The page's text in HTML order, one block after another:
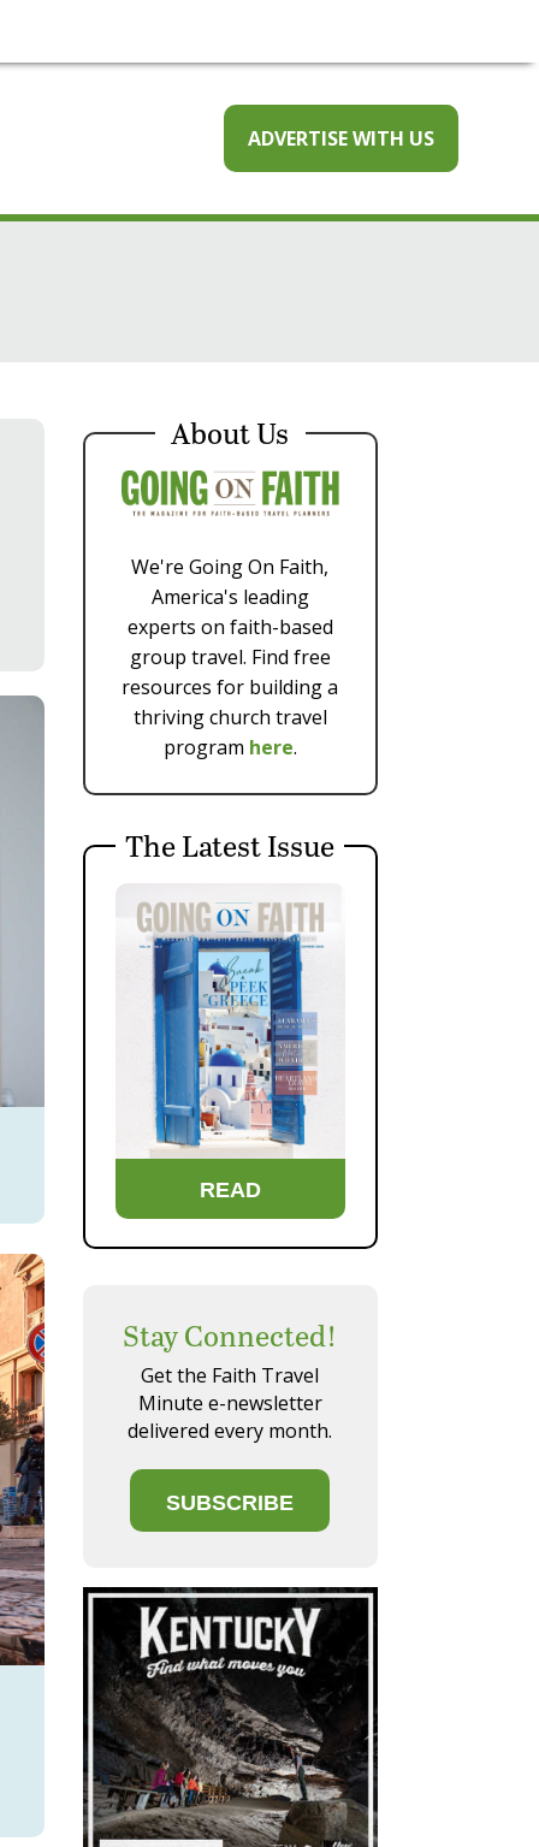
ADVERTISE WITH US
About Us
We're Going On Faith,
America's leading
experts on faith-based
group travel. Find free
resources for building a
thriving church travel
program here.
The Latest Issue
READ
Stay Connected!
Get the Faith Travel
Minute e-newsletter
delivered every month.
SUBSCRIBE